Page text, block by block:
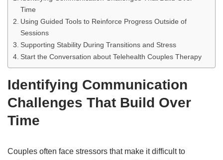
Time
Using Guided Tools to Reinforce Progress Outside of
Sessions
Supporting Stability During Transitions and Stress
Start the Conversation about Telehealth Couples Therapy
Identifying Communication
Challenges That Build Over
Time
Couples often face stressors that make it difficult to